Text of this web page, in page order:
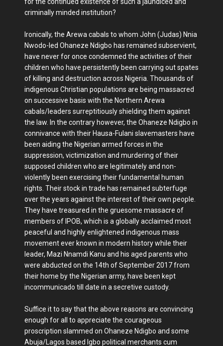
criminally minded institution?
Ironically, the Arewa cabals to whom John (Judas) Nnia
Nwodo-led Ohaneze Ndigbo has remained subservient,
have never for once condemned the activities of their
children who have persistently been carrying out spates
of killing and destruction across Nigeria. Thousands of
indigenous Christian populations are being massacred
on successive basis with the Northern Arewa
cabals/leaders surreptitiously shielding them against
the law. In the contrary however, the Ohaneze Ndigbo in
connivance with their Hausa-Fulani slavemasters have
been aiding the Nigerian armed forces in the
suppression, victimization and murdering of their
supposed children who are legitimately and non-
violently been exercising their fundamental human
rights. Their stock in trade has remained subterfuge
over the years against the interest of their own people.
They have treasured in the gruesome massacre of
members of IPOB, which is a globally acclaimed most
peaceful and highly enlightened indigenous mass
movement ever known in modern history while their
leader, Mazi Nnamdi Kanu and his aged parents who
were abducted on the 14th of September 2017 from
their home by the Nigerian army, have been kept
incommunicado till date in a secretive custody.
Suffice it to say that the above reasons are convincing
enough for all to appreciate the courageous
proscription slammed on Ohaneze Ndigbo and some
Abuja/Lagos based Igbo political merchants cum